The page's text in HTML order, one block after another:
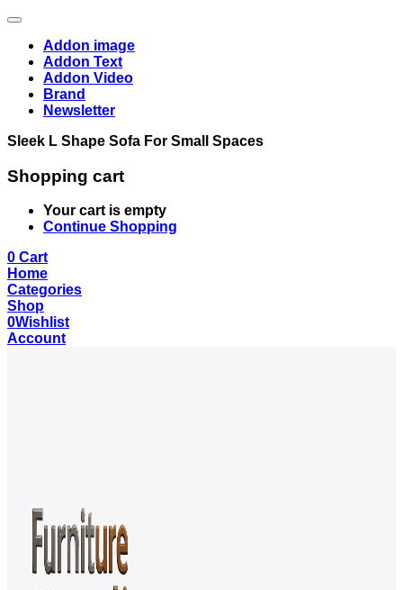
Addon image
Addon Text
Addon Video
Brand
Newsletter
Sleek L Shape Sofa For Small Spaces
Shopping cart
Your cart is empty
Continue Shopping
0 Cart
Home
Categories
Shop
0Wishlist
Account